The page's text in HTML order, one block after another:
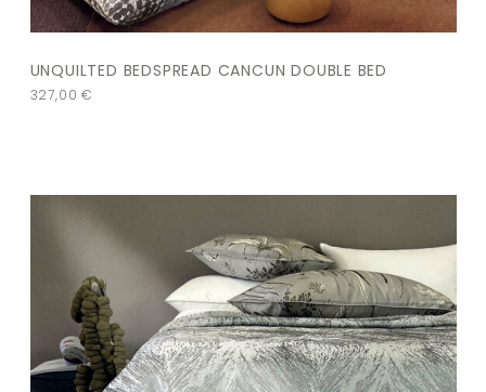
UNQUILTED BEDSPREAD CANCUN DOUBLE BED
327,00€